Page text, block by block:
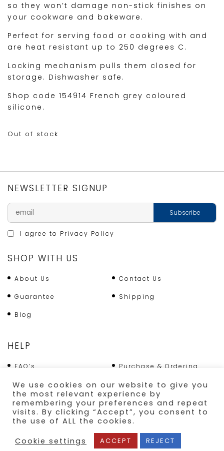
so they won’t damage non-stick finishes on
your cookware and bakeware.
Perfect for serving food or cooking with and
are heat resistant up to 250 degrees C.
Locking mechanism pulls them closed for
storage. Dishwasher safe.
Shop code 154914 French grey coloured
silicone.
Out of stock
NEWSLETTER SIGNUP
I agree to Privacy Policy
SHOP WITH US
About Us Contact Us
Guarantee Shipping
Blog
HELP
FAQ’s Purchase & Ordering
Terms & Conditions Returns Policy
Shipping
SECURE PAYMENT
We use cookies on our website to give you
the most relevant experience by
remembering your preferences and repeat
visits. By clicking “Accept”, you consent to
the use of ALL the cookies.
Cookie settings
ACCEPT REJECT